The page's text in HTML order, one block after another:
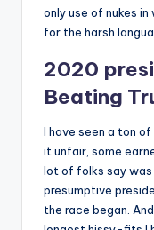
only use of nukes
for the harsh
2020
Beating
I have seen a ton
it unfair, some
lot of folks say
presumptive
the race began.